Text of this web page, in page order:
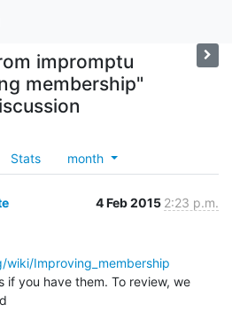
impromptu
membership"
Stats month
4 Feb 2015 2:23 p.m.
wiki/Improving_membership
if you have them. To review, we